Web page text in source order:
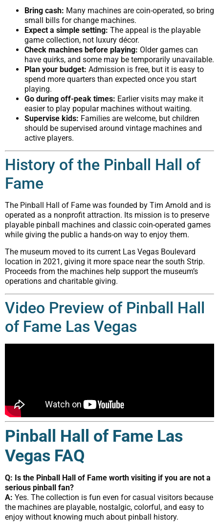
Bring cash: Many machines are coin-operated, so bring
small bills for change machines.
Expect a simple setting: The appeal is the playable
game collection, not luxury décor.
Check machines before playing: Older games can
have quirks, and some may be temporarily unavailable.
Plan your budget: Admission is free, but it is easy to
spend more quarters than expected once you start
playing.
Go during off-peak times: Earlier visits may make it
easier to play popular machines without waiting.
Supervise kids: Families are welcome, but children
should be supervised around vintage machines and
active players.
History of the Pinball Hall of
Fame
The Pinball Hall of Fame was founded by Tim Arnold and is
operated as a nonprofit attraction. Its mission is to preserve
playable pinball machines and classic coin-operated games
while giving the public a hands-on way to enjoy them.
The museum moved to its current Las Vegas Boulevard
location in 2021, giving it more space near the south Strip.
Proceeds from the machines help support the museum’s
operations and charitable giving.
Video Preview of Pinball Hall
of Fame Las Vegas
Pinball Hall of Fame Las
Vegas FAQ
Q: Is the Pinball Hall of Fame worth visiting if you are not a
serious pinball fan?
A: Yes. The collection is fun even for casual visitors because
the machines are playable, nostalgic, colorful, and easy to
enjoy without knowing much about pinball history.